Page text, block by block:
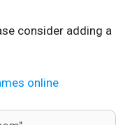
consider adding a
online